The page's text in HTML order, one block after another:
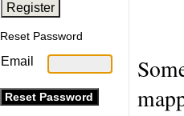
Reset Password
Email